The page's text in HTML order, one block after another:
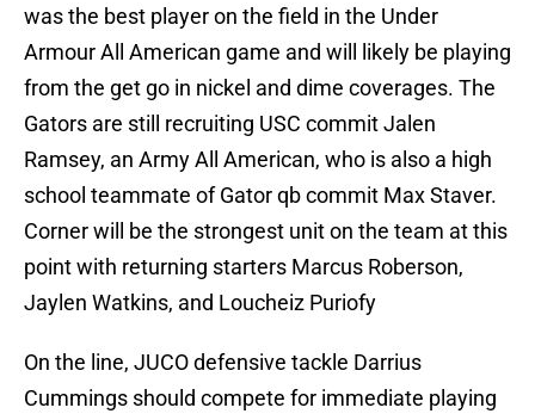
was the best player on the field in the Under
Armour All American game and will likely be playing
from the get go in nickel and dime coverages. The
Gators are still recruiting USC commit Jalen
Ramsey, an Army All American, who is also a high
school teammate of Gator qb commit Max Staver.
Corner will be the strongest unit on the team at this
point with returning starters Marcus Roberson,
Jaylen Watkins, and Loucheiz Puriofy
On the line, JUCO defensive tackle Darrius
Cummings should compete for immediate playing